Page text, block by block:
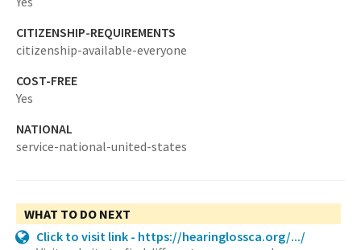
CITIZENSHIP-REQUIREMENTS
citizenship-available-everyone
COST-FREE
Yes
NATIONAL
service-national-united-states
WHAT TO DO NEXT
Click to visit link - https://hearinglossca.org/.../